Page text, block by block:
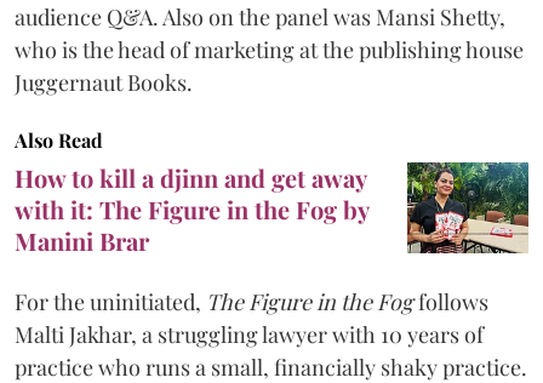
audience Q&A. Also on the panel was Mansi Shetty,
who is the head of marketing at the publishing house
Juggernaut Books.
Also Read
How to kill a djinn and get away
with it: The Figure in the Fog by
Manini Brar
For the uninitiated, The Figure in the Fogfollows
Malti Jakhar, a struggling lawyer with 10 years of
practice who runs a small, financially shaky practice.